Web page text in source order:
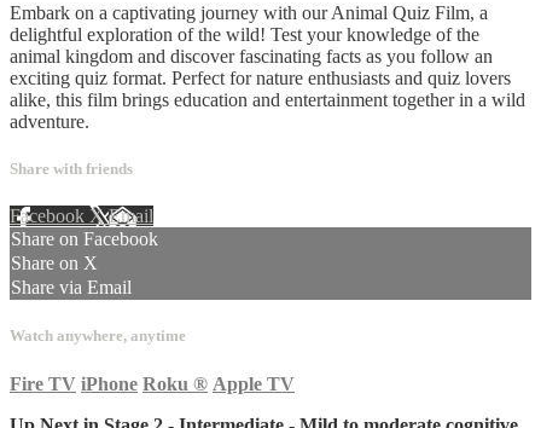
Embark on a captivating journey with our Animal Quiz Film, a
delightful exploration of the wild! Test your knowledge of the
animal kingdom and discover fascinating facts as you follow an
exciting quiz format. Perfect for nature enthusiasts and quiz lovers
alike, this film brings education and entertainment together in a wild
adventure.
Share with friends
Facebook XEmail
Share on Facebook
Share on X
Share via Email
Watch anywhere, anytime
Fire TV iPhone Roku ® Apple TV